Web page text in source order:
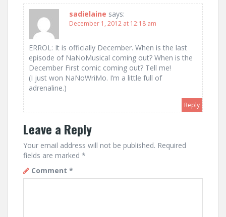
sadielaine says:
December 1, 2012 at 12:18 am
ERROL: It is officially December. When is the last
episode of NaNoMusical coming out? When is the
December First comic coming out? Tell me!
(I just won NaNoWriMo. I’m a little full of
adrenaline.)
Reply
Leave a Reply
Your email address will not be published. Required
fields are marked *
Comment *